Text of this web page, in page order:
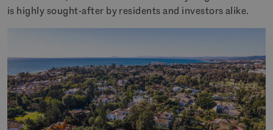
is highly sought-after by residents and investors alike.